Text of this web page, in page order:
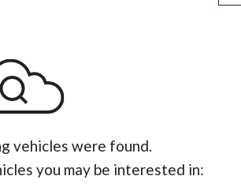
vehicles were found.
you may be interested in: